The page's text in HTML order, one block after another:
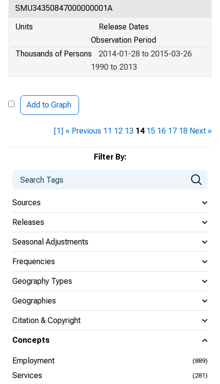
Filter By:
Sources
Releases
Seasonal Adjustments
Frequencies
Geography Types
Geographies
Citation & Copyright
Concepts
Employment (889)
Services (281)
SMU34350847000000001A
Units
Release Dates
Observation Period
Thousands of Persons
2014-01-28 to 2015-03-26
1990 to 2013
Add to Graph
[1] « Previous 11 12 13 14 15 16 17 18 Next »